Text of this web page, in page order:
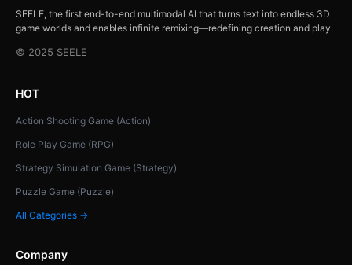
SEELE, the first end-to-end multimodal AI that turns text into endless 3D
game worlds and enables infinite remixing—redefining creation and play.
© 2025 SEELE
HOT
Action Shooting Game (Action)
Role Play Game (RPG)
Strategy Simulation Game (Strategy)
Puzzle Game (Puzzle)
All Categories →
Company